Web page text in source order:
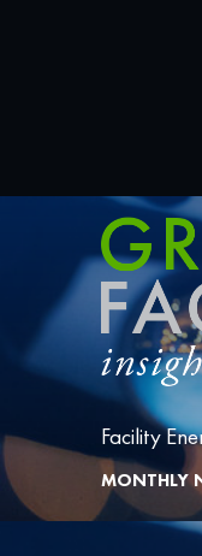
Facility
MONTHLY